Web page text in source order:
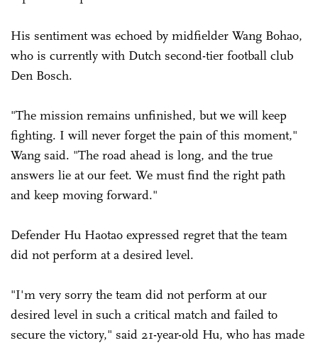
His sentiment was echoed by midfielder Wang Bohao,
who is currently with Dutch second-tier football club
Den Bosch.
"The mission remains unfinished, but we will keep
fighting. I will never forget the pain of this moment,"
Wang said. "The road ahead is long, and the true
answers lie at our feet. We must find the right path
and keep moving forward."
Defender Hu Haotao expressed regret that the team
did not perform at a desired level.
"I'm very sorry the team did not perform at our
desired level in such a critical match and failed to
secure the victory," said 21-year-old Hu, who has made